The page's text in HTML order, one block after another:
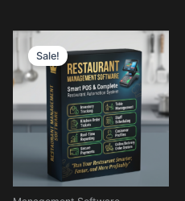
Sale!
range:
97$
through
14,997$
This
product
has
multiple
variants.
The
options
may